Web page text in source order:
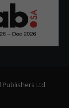
Publishers Ltd.